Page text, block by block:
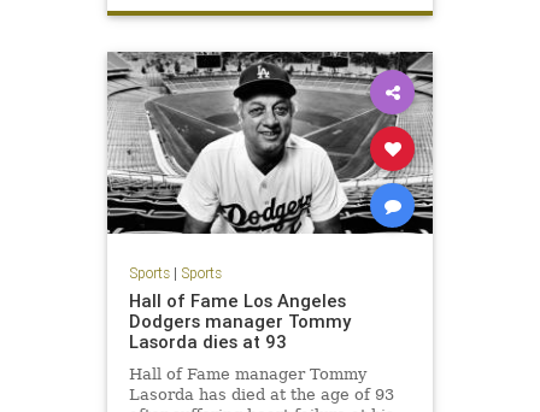
Sports| Sports
Hall of Fame Los Angeles
Dodgers manager Tommy
Lasorda dies at 93
Hall of Fame manager Tommy
Lasorda has died at the age of 93